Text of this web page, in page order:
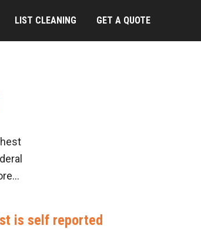
LIST CLEANING GET A QUOTE
is self reported